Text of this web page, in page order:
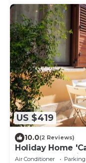
US $419
10.0(2 Reviews)
Holiday Home
Terrace and Wi-
Air Conditioner Parking